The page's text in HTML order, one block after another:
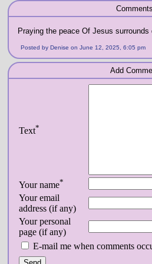
Comments
Praying the peace Of Jesus surrounds
Posted by Denise on June 12, 2025, 6:05 pm
Add
Text*
Your name*
Your email
address (if any)
Your personal
page (if any)
E-mail me when comments